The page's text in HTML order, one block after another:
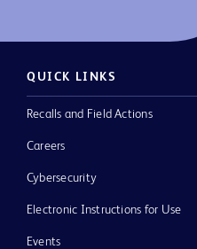
QUICK LINKS
Recalls and Field Actions
Careers
Cybersecurity
Electronic Instructions for Use
Events